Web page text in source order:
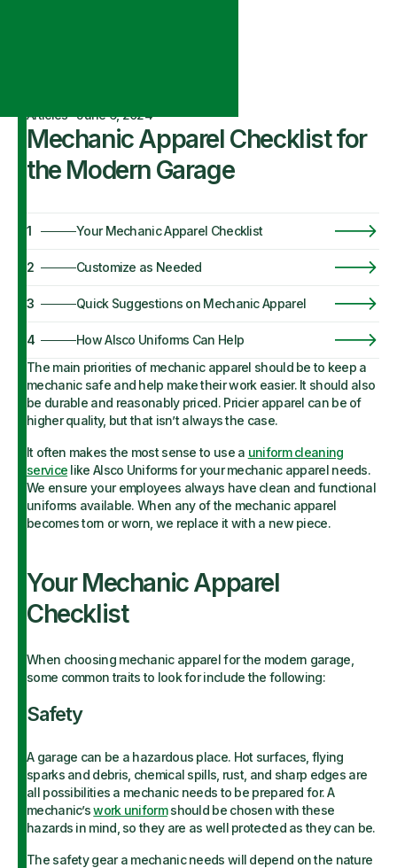
Articles·June 6, 2024
Mechanic Apparel Checklist for
the Modern Garage
1 Your Mechanic Apparel Checklist
2 Customize as Needed
3 Quick Suggestions on Mechanic Apparel
4
How Alsco Uniforms Can Help
The main priorities of mechanic apparel should be to keep a
mechanic safe and help make their work easier. It should also
be durable and reasonably priced. Pricier apparel can be of
higher quality, but that isn’t always the case.
It often makes the most sense to use a uniform cleaning
service like Alsco Uniforms for your mechanic apparel needs.
We ensure your employees always have clean and functional
uniforms available. When any of the mechanic apparel
becomes torn or worn, we replace it with a new piece.
Your Mechanic Apparel
Checklist
When choosing mechanic apparel for the modern garage,
some common traits to look for include the following:
Safety
A garage can be a hazardous place. Hot surfaces, flying
sparks and debris, chemical spills, rust, and sharp edges are
all possibilities a mechanic needs to be prepared for. A
mechanic’swork uniformshould be chosen with these
hazards in mind, so they are as well protected as they can be.
The safety gear a mechanic needs will depend on the nature